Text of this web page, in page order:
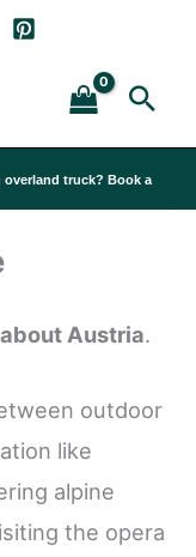
truck? Book a
Austria.
outdoor
like
alpine
the opera